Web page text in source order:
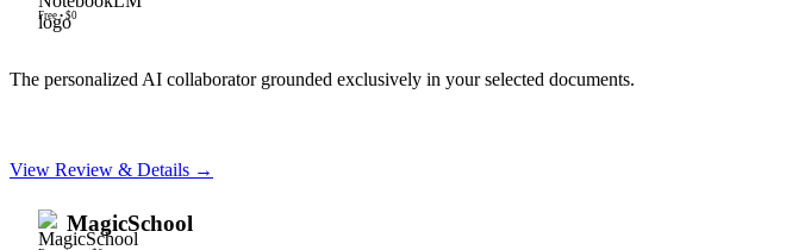
Free • $0
The personalized AI collaborator grounded exclusively in your selected documents.
View Review & Details →
MagicSchool